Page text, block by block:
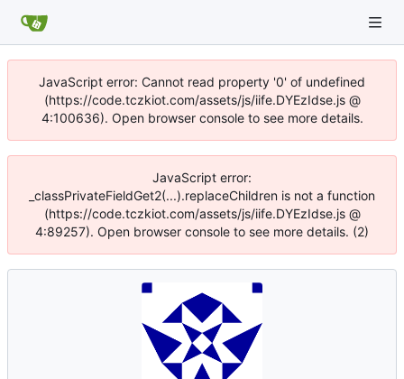
JavaScript error: Cannot read property '0' of undefined
(https://code.tczkiot.com/assets/js/iife.DYEzIdse.js @
4:100636). Open browser console to see more details.
JavaScript error:
_classPrivateFieldGet2(...).replaceChildren is not a function
(https://code.tczkiot.com/assets/js/iife.DYEzIdse.js @
4:89257). Open browser console to see more details. (2)